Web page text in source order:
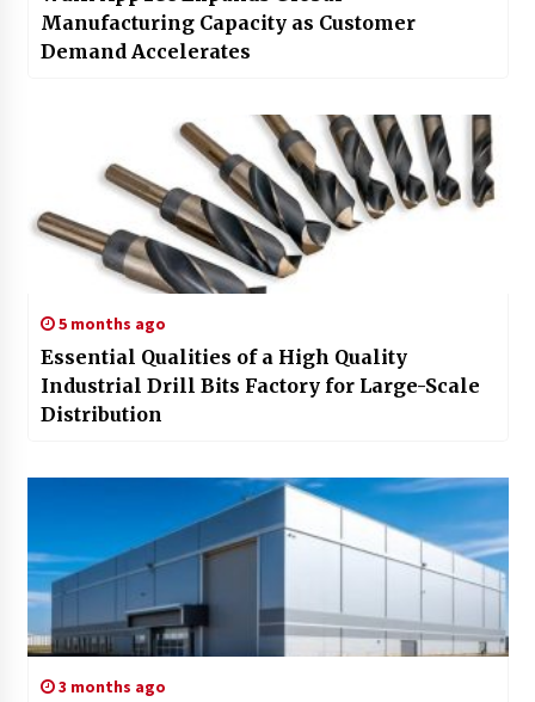
Manufacturing Capacity as Customer
Demand Accelerates
5 months ago
Essential Qualities of a High Quality
Industrial Drill Bits Factory for Large-Scale
Distribution
3 months ago